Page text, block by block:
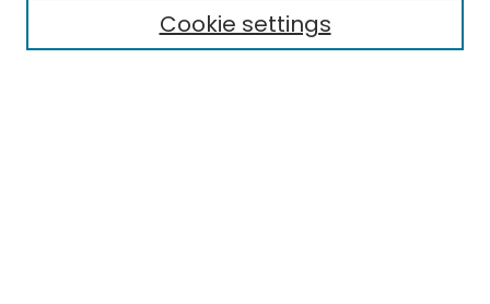
Research Problems
Policies
Cookie settings